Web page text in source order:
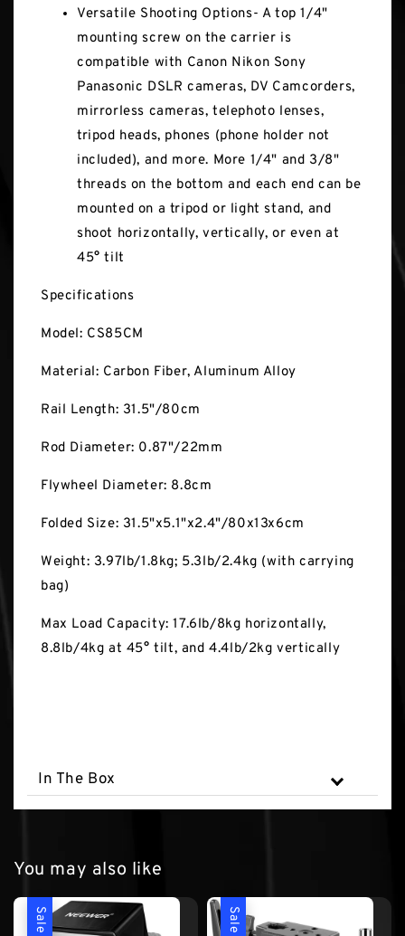
Versatile Shooting Options- A top 1/4"
mounting screw on the carrier is
compatible with Canon Nikon Sony
Panasonic DSLR cameras, DV Camcorders,
mirrorless cameras, telephoto lenses,
tripod heads, phones (phone holder not
included), and more. More 1/4" and 3/8"
threads on the bottom and each end can be
mounted on a tripod or light stand, and
shoot horizontally, vertically, or even at
45° tilt
Specifications
Model: CS85CM
Material: Carbon Fiber, Aluminum Alloy
Rail Length: 31.5"/80cm
Rod Diameter: 0.87"/22mm
Flywheel Diameter: 8.8cm
Folded Size: 31.5"x5.1"x2.4"/80x13x6cm
Weight: 3.97lb/1.8kg; 5.3lb/2.4kg (with carrying
bag)
Max Load Capacity: 17.6lb/8kg horizontally,
8.8lb/4kg at 45° tilt, and 4.4lb/2kg vertically
In The Box
You may also like
Sale Sale